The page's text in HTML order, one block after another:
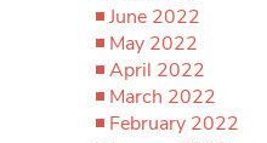
June 2022
May 2022
April 2022
March 2022
February 2022